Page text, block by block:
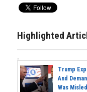
Highlighted
Trump
And
Was